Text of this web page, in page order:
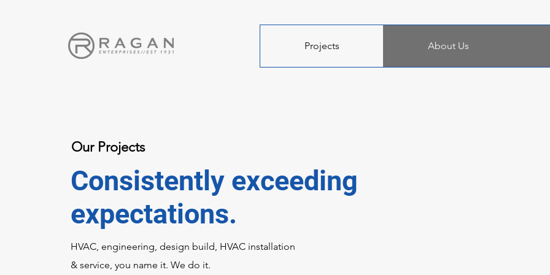
Projects About Us
Our Projects
Consistently exceeding
expectations.
HVAC, engineering, design build, HVAC installation
& service, you name it. We do it.